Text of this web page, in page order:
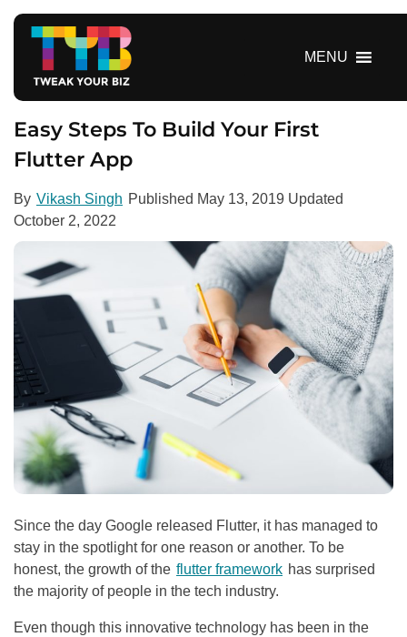
MENU
Easy Steps To Build Your First
Flutter App
By Vikash Singh Published May 13, 2019 Updated
October 2, 2022
Since the day Google released Flutter, it has managed to
stay in the spotlight for one reason or another. To be
honest, the growth of the flutter framework has surprised
the majority of people in the tech industry.
Even though this innovative technology has been in the